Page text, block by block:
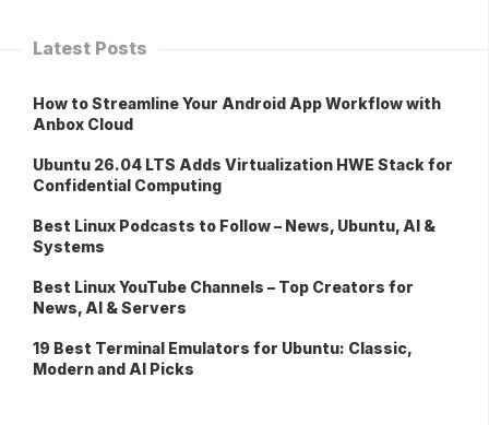
Latest Posts
How to Streamline Your Android App Workflow with
Anbox Cloud
Ubuntu 26.04 LTS Adds Virtualization HWE Stack for
Confidential Computing
Best Linux Podcasts to Follow – News, Ubuntu, AI &
Systems
Best Linux YouTube Channels – Top Creators for
News, AI & Servers
19 Best Terminal Emulators for Ubuntu: Classic,
Modern and AI Picks